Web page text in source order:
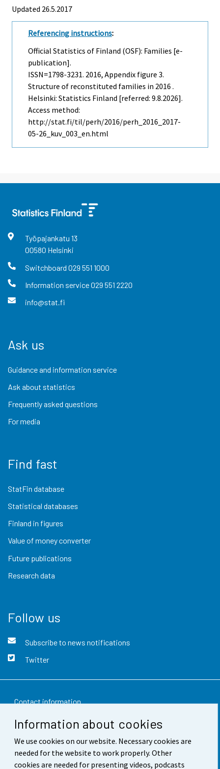
Information about cookies
We use cookies on our website. Necessary cookies are
needed for the website to work properly. Other
cookies are needed for presenting videos, podcasts
Updated 26.5.2017
Referencing instructions:
Official Statistics of Finland (OSF): Families [e-
publication].
ISSN=1798-3231. 2016, Appendix figure 3.
Structure of reconstituted families in 2016 .
Helsinki: Statistics Finland [referred: 9.8.2026].
Access method:
http://stat.fi/til/perh/2016/perh_2016_2017-
05-26_kuv_003_en.html
Työpajankatu 13
00580 Helsinki
Switchboard 029 551 1000
Information service029 551 2220
info@stat.fi
Ask us
Guidance and information service
Ask about statistics
Frequently asked questions
For media
Find fast
StatFin database
Statistical databases
Finland in figures
Value of money converter
Future publications
Research data
Follow us
Subscribe to news notifications
Twitter
Contact information
Feedback
Terms of use
Data protection